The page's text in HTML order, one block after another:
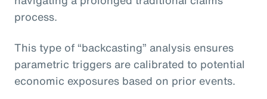
process.
This type of “backcasting” analysis ensures
parametric triggers are calibrated to potential
economic exposures based on prior events.